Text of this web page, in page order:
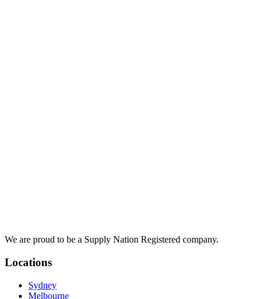
We are proud to be a Supply Nation Registered company.
Locations
Sydney
Melbourne